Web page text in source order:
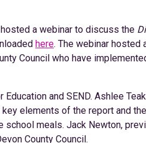
a webinar to discuss the
here. The webinar hosted
Council who have
and SEND. Ashlee
elements of the report and
meals. Jack Newton,
County Council.